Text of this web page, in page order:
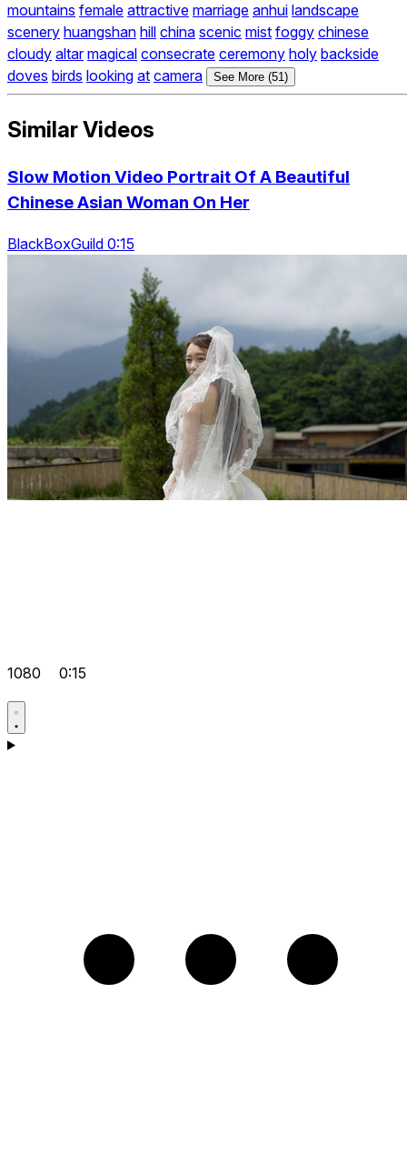
mountains female attractive marriage anhui landscape
scenery huangshan hill china scenic mist foggy chinese
cloudy altar magical consecrate ceremony holy backside
doves birds looking at camera See More (51)
Similar Videos
Slow Motion Video Portrait Of A Beautiful
Chinese Asian Woman On Her
BlackBoxGuild 0:15
1080 0:15